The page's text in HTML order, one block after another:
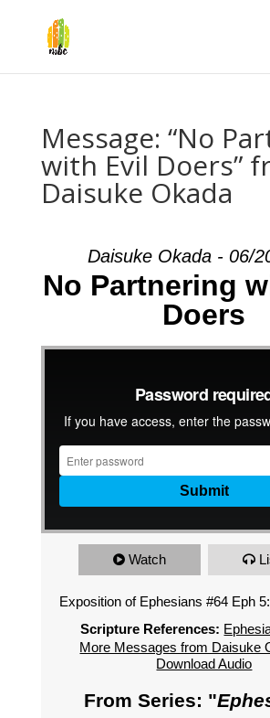
Message: “No
with Evil Doers”
Daisuke Okada
Daisuke Okada - 06/
No Partnering
Doers
Watch
Exposition of Ephesians #64 Eph
Scripture References:
More Messages from Daisuke
Download Audio
From Series: "